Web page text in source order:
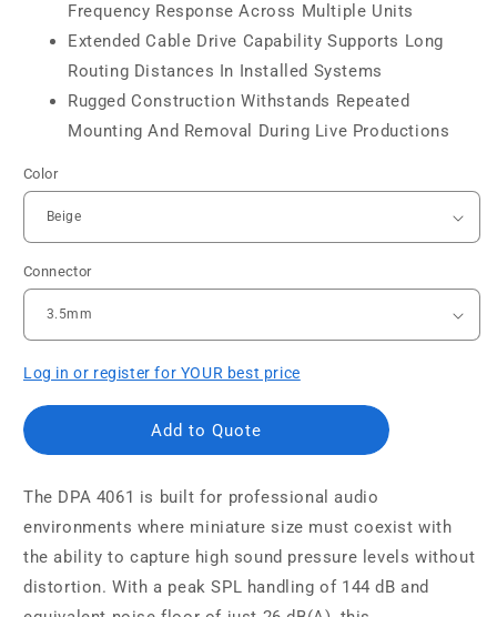
Frequency Response Across Multiple Units
Extended Cable Drive Capability Supports Long
Routing Distances In Installed Systems
Rugged Construction Withstands Repeated
Mounting And Removal During Live Productions
Color
Connector
Log in or register for YOUR best price
Add to Quote
The DPA 4061 is built for professional audio
environments where miniature size must coexist with
the ability to capture high sound pressure levels without
distortion. With a peak SPL handling of 144 dB and